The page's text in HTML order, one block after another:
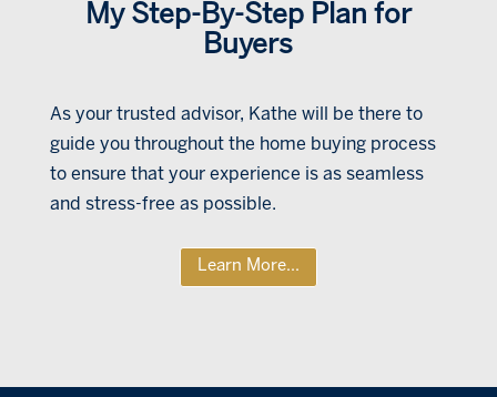
My Step-By-Step Plan for
Buyers
As your trusted advisor, Kathe will be there to
guide you throughout the home buying process
to ensure that your experience is as seamless
and stress-free as possible.
Learn More...